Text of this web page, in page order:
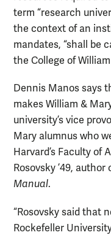
term “research
the context of an
mandates, “shall be
the College of
Dennis Manos says
makes William &
university’s vice
Mary alumnus who
Harvard’s Faculty of
Rosovsky ’49, author
Manual.
“Rosovsky said that
Rockefeller